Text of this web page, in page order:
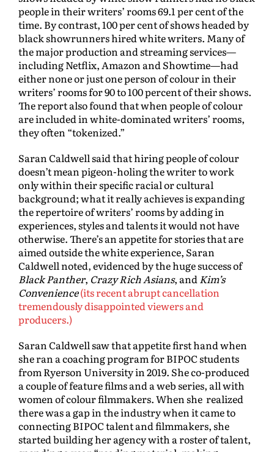
people in their writers’ rooms 69.1 per cent of the
time. By contrast, 100 per cent of shows headed by
black showrunners hired white writers. Many of
the major production and streaming services—
including Netflix, Amazon and Showtime—had
either none or just one person of colour in their
writers’ rooms for 90 to 100 percent of their shows.
The report also found that when people of colour
are included in white-dominated writers’ rooms,
they often “tokenized.”
Saran Caldwell said that hiring people of colour
doesn’t mean pigeon-holing the writer to work
only within their specific racial or cultural
background; what it really achieves is expanding
the repertoire of writers’ rooms by adding in
experiences, styles and talents it would not have
otherwise. There’s an appetite for stories that are
aimed outside the white experience, Saran
Caldwell noted, evidenced by the huge success of
Black Panther, Crazy Rich Asians, andKim’s
Convenience(its recent abrupt cancellation
tremendously disappointed viewers and
producers.)
Saran Caldwell saw that appetite first hand when
she ran a coaching program for BIPOC students
from Ryerson University in 2019. She co-produced
a couple of feature films and a web series, all with
women of colour filmmakers. When she realized
there was a gap in the industry when it came to
connecting BIPOC talent and filmmakers, she
started building her agency with a roster of talent,